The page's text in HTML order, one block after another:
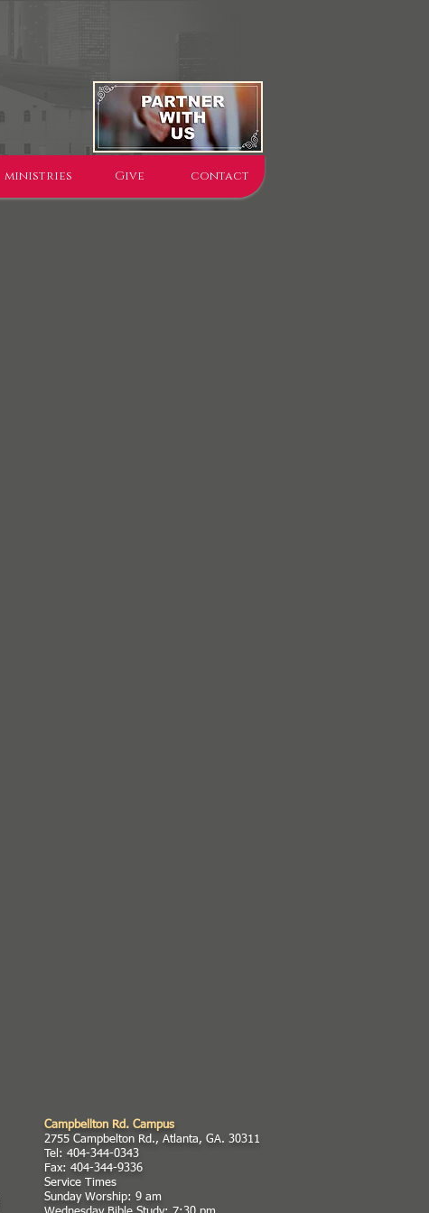
ministries Give contact
Campbellton Rd. Campus
2755 Campbelton Rd., Atlanta, GA. 30311
Tel: 404-344-0343
Fax: 404-344-9336
Service Times
Sunday Worship: 9 am